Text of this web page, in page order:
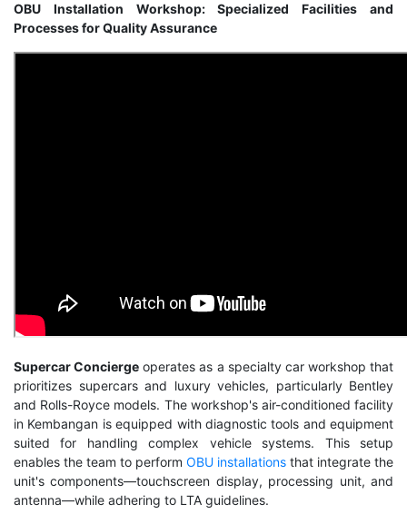
OBU Installation Workshop: Specialized Facilities and
Processes for Quality Assurance
Supercar Concierge operates as a specialty car workshop that
prioritizes supercars and luxury vehicles, particularly Bentley
and Rolls-Royce models. The workshop's air-conditioned facility
in Kembangan is equipped with diagnostic tools and equipment
suited for handling complex vehicle systems. This setup
enables the team to perform OBU installations that integrate the
unit's components—touchscreen display, processing unit, and
antenna—while adhering to LTA guidelines.